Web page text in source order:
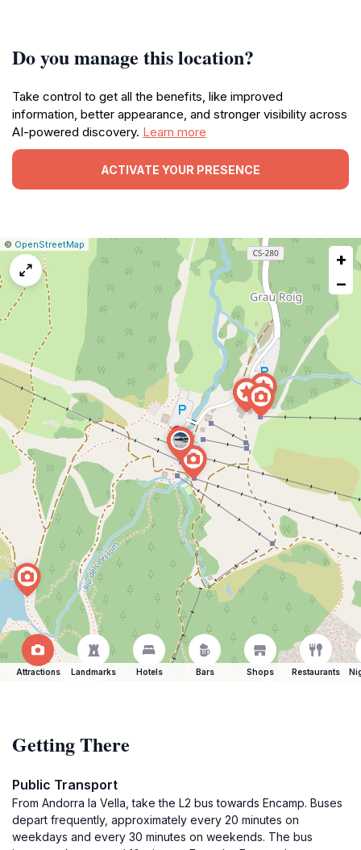
Do you manage this location?
Take control to get all the benefits, like improved
information, better appearance, and stronger visibility across
AI-powered discovery. Learn more
ACTIVATE YOUR PRESENCE
Leaflet
|© OpenStreetMap
Report
map
issue
+
−
Attractions Landmarks Hotels Bars Shops Restaurants
Getting There
Public Transport
From Andorra la Vella, take the L2 bus towards Encamp. Buses
depart frequently, approximately every 20 minutes on
weekdays and every 30 minutes on weekends. The bus